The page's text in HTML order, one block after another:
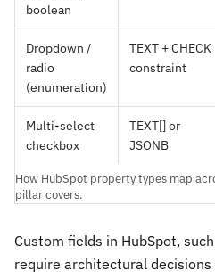
boolean
Dropdown /
radio
(enumeration)
TEXT + CHECK
constraint
Multi-select
checkbox
TEXT[] or
JSONB
How HubSpot property types map
pillar covers.
Custom fields in HubSpot,
require architectural decisions